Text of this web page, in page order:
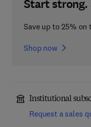
Start strong.
Save up to 25%
Shop now
Institutional
Request a sales